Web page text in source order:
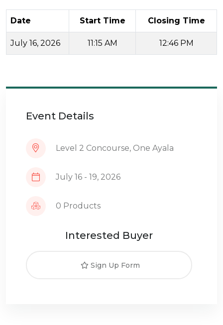
Date Start Time Closing Time
July 16, 2026 11:15 AM 12:46 PM
Event Details
Level 2 Concourse, One Ayala
July 16 - 19, 2026
0 Products
Interested Buyer
Sign Up Form